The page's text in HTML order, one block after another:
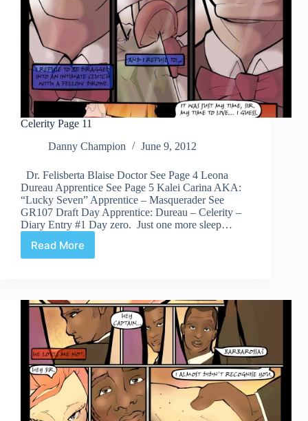
Celerity Page 11
Danny Champion
June 9, 2012
Dr. Felisberta Blaise Doctor See Page 4 Leona
Dureau Apprentice See Page 5 Kalei Carina AKA:
“Lucky Seven” Apprentice – Masquerader See
GR107 Draft Day Apprentice: Dureau – Celerity –
Diary Entry #1 Day zero. Just one more sleep…
Read More
Celerity